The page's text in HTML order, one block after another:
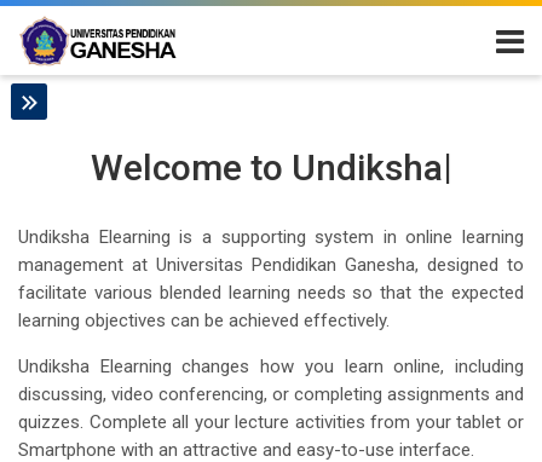
Skip to navigation
Skip to login form
Skip to main content
Skip to accessibility options
Skip to footer
Skip accessibility options
E-Learning Universitas Pendidikan
Welcometo U|to
Undiksha Elearning is a supporting system in online learning
management at Universitas Pendidikan Ganesha, designed to
facilitate various blended learning needs so that the expected
learning objectives can be achieved effectively.
Undiksha Elearning changes how you learn online, including
discussing, video conferencing, or completing assignments and
quizzes. Complete all your lecture activities from your tablet or
Smartphone with an attractive and easy-to-use interface.